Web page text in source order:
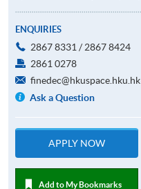
ENQUIRIES
2867 8331 / 2867 8424
2861 0278
finedec@hkuspace.hku.hk
Ask a Question
APPLY NOW
Add to My Bookmarks